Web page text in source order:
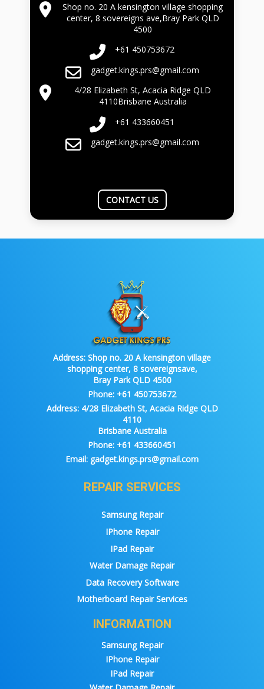
Shop no. 20 A kensington village shopping
center, 8 sovereigns ave,Bray Park QLD
4500
+61 450753672
gadget.kings.prs@gmail.com
4/28 Elizabeth St, Acacia Ridge QLD
4110Brisbane Australia
+61 433660451
gadget.kings.prs@gmail.com
CONTACT US
Address: Shop no. 20 A kensington village
shopping center, 8 sovereignsave,
Bray Park QLD 4500
Phone: +61 450753672
Address:4/28 Elizabeth St, Acacia Ridge QLD
4110
Brisbane Australia
Phone: +61 433660451
Email: gadget.kings.prs@gmail.com
REPAIR SERVICES
Samsung Repair
IPhone Repair
IPad Repair
Water Damage Repair
Data Recovery Software
Motherboard Repair Services
INFORMATION
Samsung Repair
IPhone Repair
IPad Repair